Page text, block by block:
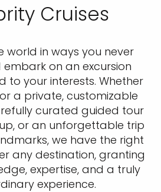
Cruises
world in ways you never
on an excursion
to your interests. Whether
a private, customizable
curated guided tour
or an unforgettable trip
we have the right
any destination, granting
expertise, and a truly
experience.